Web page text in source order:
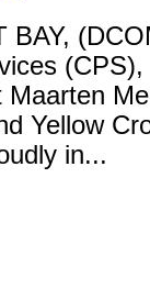
BAY,
(CPS),
Yellow
in...